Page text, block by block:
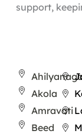
support,
Akola
Amravati
Beed